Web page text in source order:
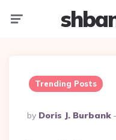
Trending Posts
Posted
By
By Doris J. Burbank